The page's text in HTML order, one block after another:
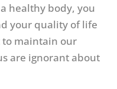
healthy body, you
your quality of life
to maintain our
are ignorant about